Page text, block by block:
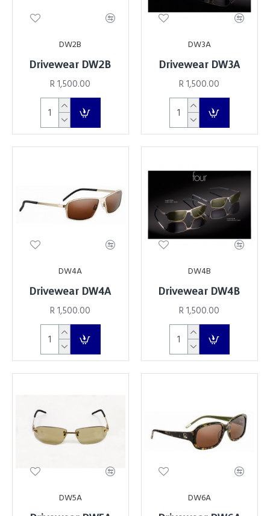
DW2B
Drivewear DW2B
R 1,500.00
DW3A
Drivewear DW3A
R 1,500.00
DW4A
Drivewear DW4A
R 1,500.00
DW4B
Drivewear DW4B
R 1,500.00
DW5A DW6A